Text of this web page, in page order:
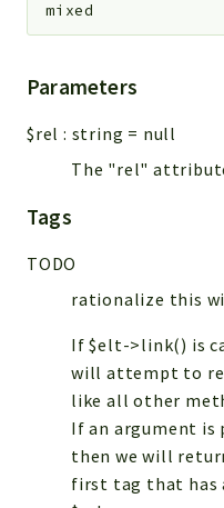
mixed
Parameters
$rel : string = null
The "rel"
Tags
TODO
rationalize this
If $elt->link() is
will attempt to
like all other
If an argument is
then we will
first tag that